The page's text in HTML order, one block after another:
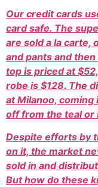
Our credit cards
card safe. The
are sold a la carte,
and pants and
top is priced at
robe is $128. The
at Milanoo, coming
off from the teal or
Despite efforts by
on it, the market
sold in and
But how do these